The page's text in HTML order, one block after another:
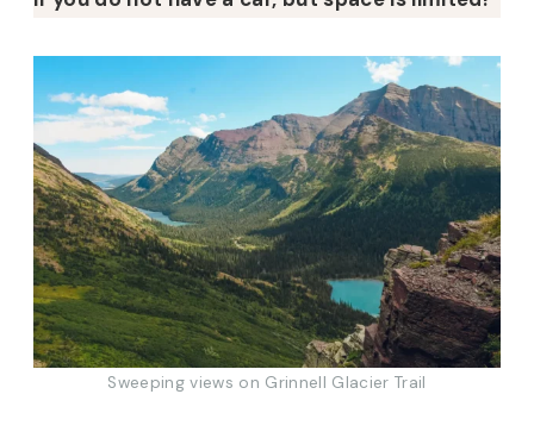
Sweeping views on Grinnell Glacier Trail